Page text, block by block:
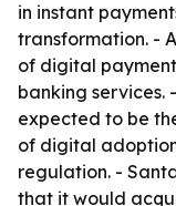
in instant
transformation. -
of digital
banking services.
expected to be
of digital
regulation. -
that it would